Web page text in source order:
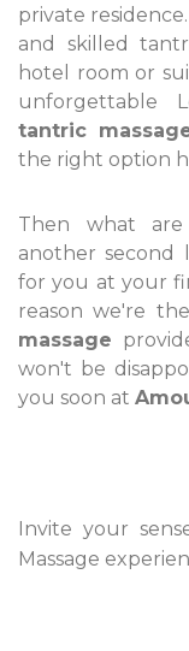
private
and skilled
hotel room or
unforgettable
tantric
the right option
Then what
another second
for you at your
reason we're
massage
won't be
you soon at
Invite your
Massage